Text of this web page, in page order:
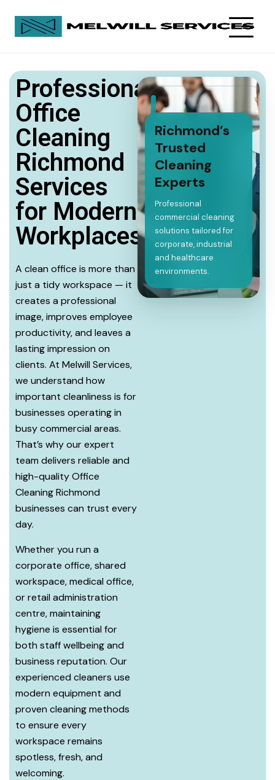
Professional
Office
Cleaning
Richmond
Services
for Modern
Workplaces
A clean office is more than
just a tidy workspace — it
creates a professional
image, improves employee
productivity, and leaves a
lasting impression on
clients. At Melwill Services,
we understand how
important cleanliness is for
businesses operating in
busy commercial areas.
That’s why our expert
team delivers reliable and
high-quality Office
Cleaning Richmond
businesses can trust every
day.
Whether you run a
corporate office, shared
workspace, medical office,
or retail administration
centre, maintaining
hygiene is essential for
both staff wellbeing and
business reputation. Our
experienced cleaners use
modern equipment and
proven cleaning methods
to ensure every
workspace remains
spotless, fresh, and
welcoming.
Richmond’s
Trusted
Cleaning
Experts
Professional
commercial cleaning
solutions tailored for
corporate, industrial
and healthcare
environments.